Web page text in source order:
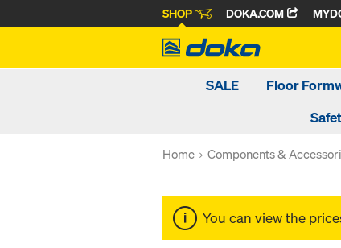
SHOP DOKA.COM
SALE Floor
Home Components &
You can view the